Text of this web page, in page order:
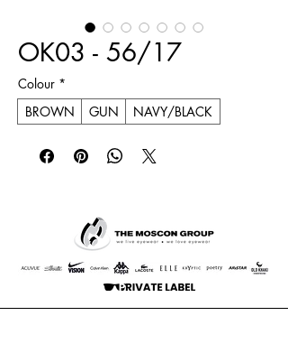
OK03 - 56/17
Colour *
BROWN
GUN NAVY/BLACK